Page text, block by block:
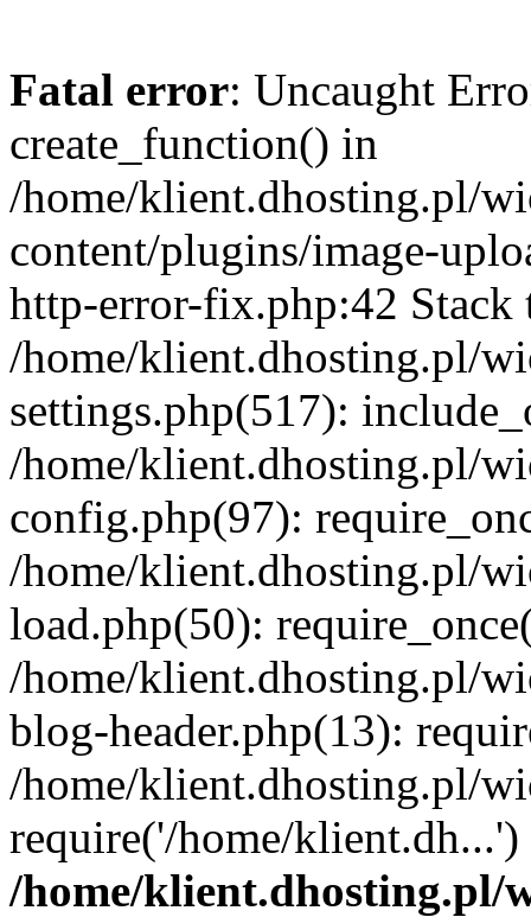
Fatal error: Uncaught
create_function() in
/home/klient.dhosting.pl/
content/plugins/image-
http-error-fix.php:42 Stack
/home/klient.dhosting.pl/
settings.php(517):
/home/klient.dhosting.pl/
config.php(97):
/home/klient.dhosting.pl/
load.php(50):
/home/klient.dhosting.pl/
blog-header.php(13):
/home/klient.dhosting.pl/
require('/home/
/home/klient.dhosting.pl/